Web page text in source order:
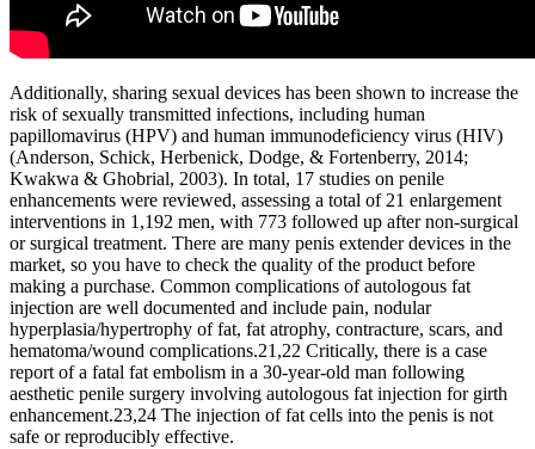
Additionally, sharing sexual devices has been shown to increase the
risk of sexually transmitted infections, including human
papillomavirus (HPV) and human immunodeficiency virus (HIV)
(Anderson, Schick, Herbenick, Dodge, & Fortenberry, 2014;
Kwakwa & Ghobrial, 2003). In total, 17 studies on penile
enhancements were reviewed, assessing a total of 21 enlargement
interventions in 1,192 men, with 773 followed up after non-surgical
or surgical treatment. There are many penis extender devices in the
market, so you have to check the quality of the product before
making a purchase. Common complications of autologous fat
injection are well documented and include pain, nodular
hyperplasia/hypertrophy of fat, fat atrophy, contracture, scars, and
hematoma/wound complications.21,22 Critically, there is a case
report of a fatal fat embolism in a 30-year-old man following
aesthetic penile surgery involving autologous fat injection for girth
enhancement.23,24 The injection of fat cells into the penis is not
safe or reproducibly effective.